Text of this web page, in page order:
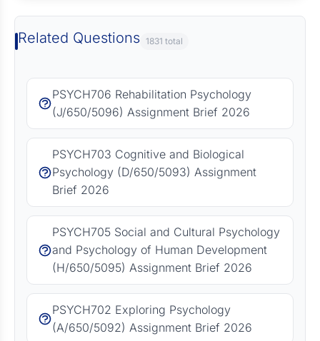
Related Questions 1831 total
PSYCH706 Rehabilitation Psychology
(J/650/5096) Assignment Brief 2026
PSYCH703 Cognitive and Biological
Psychology (D/650/5093) Assignment
Brief 2026
PSYCH705 Social and Cultural Psychology
and Psychology of Human Development
(H/650/5095) Assignment Brief 2026
PSYCH702 Exploring Psychology
(A/650/5092) Assignment Brief 2026